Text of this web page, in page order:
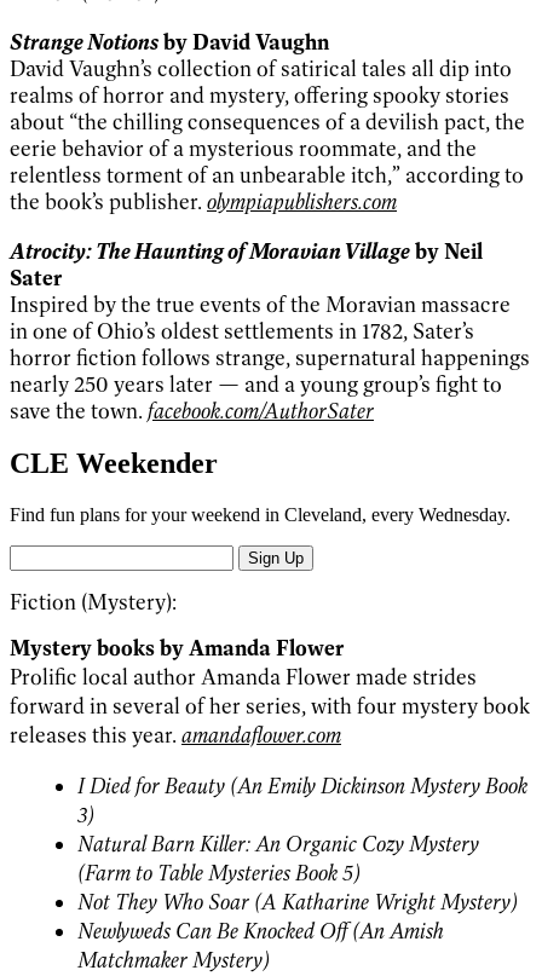
Strange Notionsby David Vaughn
David Vaughn’s collection of satirical tales all dip into
realms of horror and mystery, offering spooky stories
about “the chilling consequences of a devilish pact, the
eerie behavior of a mysterious roommate, and the
relentless torment of an unbearable itch,” according to
the book’s publisher. olympiapublishers.com
Atrocity: The Haunting of Moravian Villageby Neil
Sater
Inspired by the true events of the Moravian massacre
in one of Ohio’s oldest settlements in 1782, Sater’s
horror fiction follows strange, supernatural happenings
nearly 250 years later — and a young group’s fight to
save the town. facebook.com/AuthorSater
CLE Weekender
Find fun plans for your weekend in Cleveland, every Wednesday.
Sign Up
Fiction (Mystery):
Mystery books by Amanda Flower
Prolific local author Amanda Flower made strides
forward in several of her series, with four mystery book
releases this year. amandaflower.com
I Died for Beauty (An Emily Dickinson Mystery Book
3)
Natural Barn Killer: An Organic Cozy Mystery
(Farm to Table Mysteries Book 5)
Not They Who Soar (A Katharine Wright Mystery)
Newlyweds Can Be Knocked Off (An Amish
Matchmaker Mystery)